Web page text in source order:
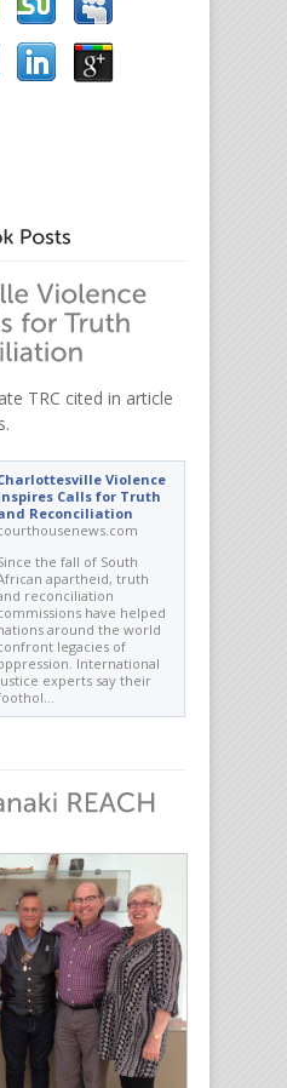
TRC cited in article
Violence
Calls for Truth
Reconciliation
the fall of South
apartheid, truth
reconciliation
have helped
around the world
legacies of
International
experts say their